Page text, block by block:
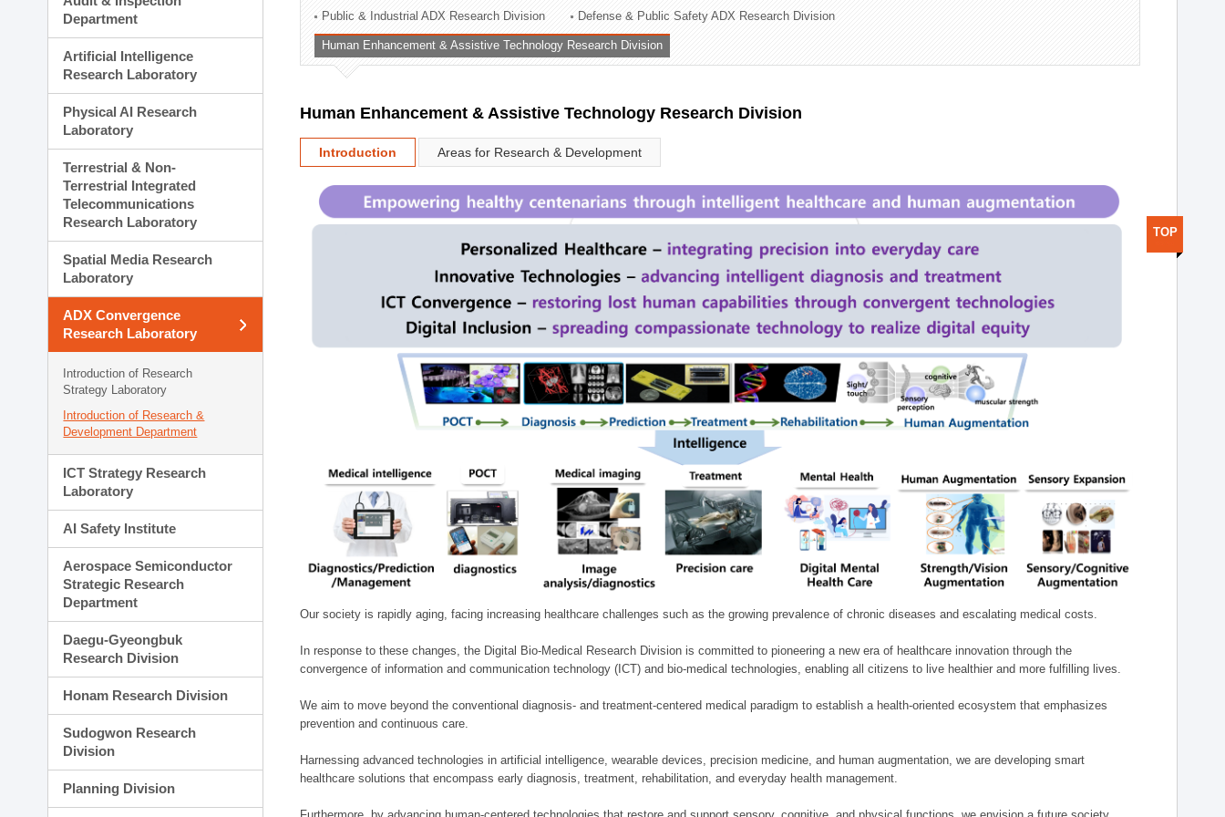
Administration Division
External Relations Division
Department
Artificial Intelligence
Research Laboratory
Physical AI Research
Laboratory
Terrestrial & Non-
Terrestrial Integrated
Telecommunications
Research Laboratory
Spatial Media Research
Laboratory
ADX Convergence
Research Laboratory
Introduction of Research
Strategy Laboratory
Introduction of Research &
Development Department
ICT Strategy Research
Laboratory
AI Safety Institute
Aerospace Semiconductor
Strategic Research
Department
Daegu-Gyeongbuk
Research Division
Honam Research Division
Sudogwon Research
Division
Planning Division
Public & Industrial ADX Research Division Defense & Public Safety ADX Research Division
Human Enhancement & Assistive Technology Research Division
Human Enhancement & Assistive Technology Research Division
Introduction Areas for Research & Development
Our society is rapidly aging, facing increasing healthcare challenges such as the growing prevalence of chronic diseases and escalating medical costs.
In response to these changes, the Digital Bio-Medical Research Division is committed to pioneering a new era of healthcare innovation through the
convergence of information and communication technology (ICT) and bio-medical technologies, enabling all citizens to live healthier and more fulfilling lives.
We aim to move beyond the conventional diagnosis- and treatment-centered medical paradigm to establish a health-oriented ecosystem that emphasizes
prevention and continuous care.
Harnessing advanced technologies in artificial intelligence, wearable devices, precision medicine, and human augmentation, we are developing smart
healthcare solutions that encompass early diagnosis, treatment, rehabilitation, and everyday health management.
TOP